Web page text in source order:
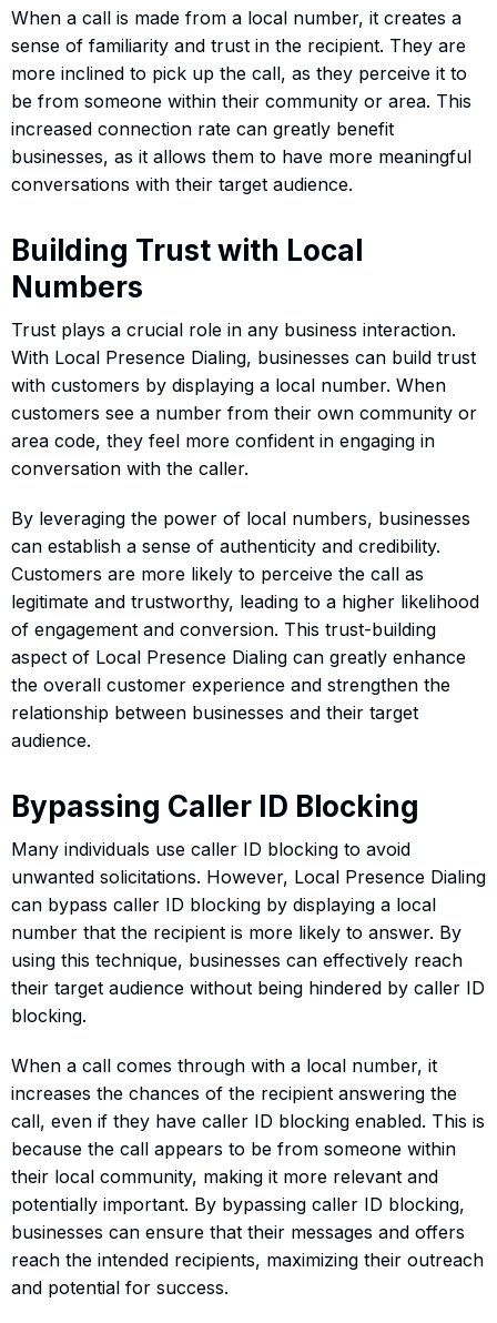
When a call is made from a local number, it creates a
sense of familiarity and trust in the recipient. They are
more inclined to pick up the call, as they perceive it to
be from someone within their community or area. This
increased connection rate can greatly benefit
businesses, as it allows them to have more meaningful
conversations with their target audience.
Building Trust with Local
Numbers
Trust plays a crucial role in any business interaction.
With Local Presence Dialing, businesses can build trust
with customers by displaying a local number. When
customers see a number from their own community or
area code, they feel more confident in engaging in
conversation with the caller.
By leveraging the power of local numbers, businesses
can establish a sense of authenticity and credibility.
Customers are more likely to perceive the call as
legitimate and trustworthy, leading to a higher likelihood
of engagement and conversion. This trust-building
aspect of Local Presence Dialing can greatly enhance
the overall customer experience and strengthen the
relationship between businesses and their target
audience.
Bypassing Caller ID Blocking
Many individuals use caller ID blocking to avoid
unwanted solicitations. However, Local Presence Dialing
can bypass caller ID blocking by displaying a local
number that the recipient is more likely to answer. By
using this technique, businesses can effectively reach
their target audience without being hindered by caller ID
blocking.
When a call comes through with a local number, it
increases the chances of the recipient answering the
call, even if they have caller ID blocking enabled. This is
because the call appears to be from someone within
their local community, making it more relevant and
potentially important. By bypassing caller ID blocking,
businesses can ensure that their messages and offers
reach the intended recipients, maximizing their outreach
and potential for success.